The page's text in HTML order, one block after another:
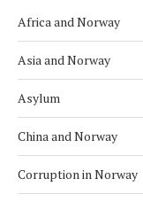
Africa and Norway
Asia and Norway
Asylum
China and Norway
Corruption in Norway